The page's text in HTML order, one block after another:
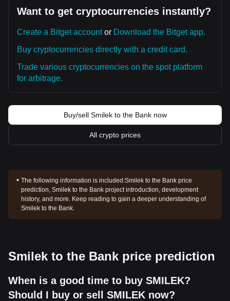
Want to get cryptocurrencies instantly?
Create a Bitget accountor Download the Bitget app.
Buy cryptocurrencies directly with a credit card.
Trade various cryptocurrencies on the spot platform
for arbitrage.
Buy/sell Smilek to the Bank now
All crypto prices
The following information is included:Smilek to the Bank price
prediction, Smilek to the Bank project introduction, development
history, and more. Keep reading to gain a deeper understanding of
Smilek to the Bank.
Smilek to the Bank price prediction
When is a good time to buy SMILEK?
Should I buy or sell SMILEK now?